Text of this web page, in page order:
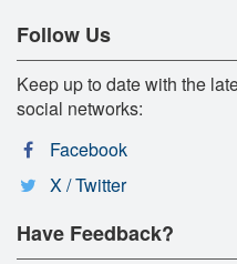
Follow Us
Keep up to date with the
social networks:
Facebook
X / Twitter
Have Feedback?